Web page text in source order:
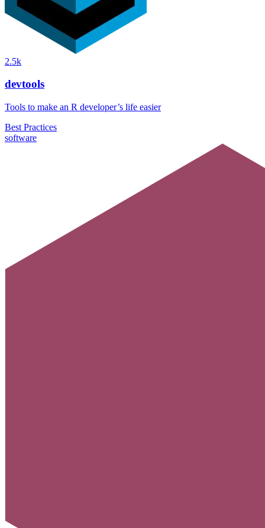
2.5k
devtools
Tools to make an R developer’s life easier
Best Practices
software